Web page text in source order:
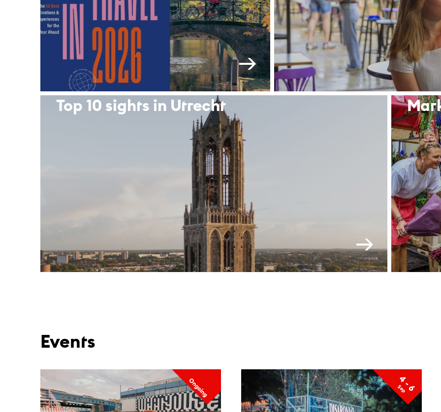
Top 10 sights in Ut­recht
Events
Ongoing 4 - 6
S
e
p